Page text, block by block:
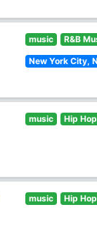
music R&B
New York City,
music Hip
music Hip